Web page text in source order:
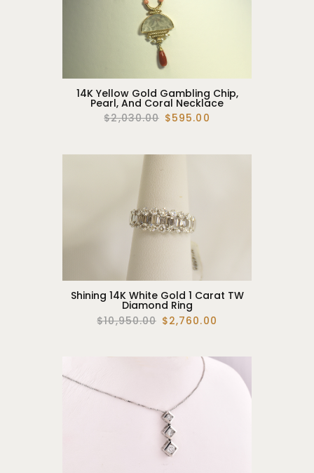
14K Yellow Gold Gambling Chip,
Pearl, And Coral Necklace
$2,030.00 $595.00
Shining 14K White Gold 1 Carat TW
Diamond Ring
$10,950.00 $2,760.00